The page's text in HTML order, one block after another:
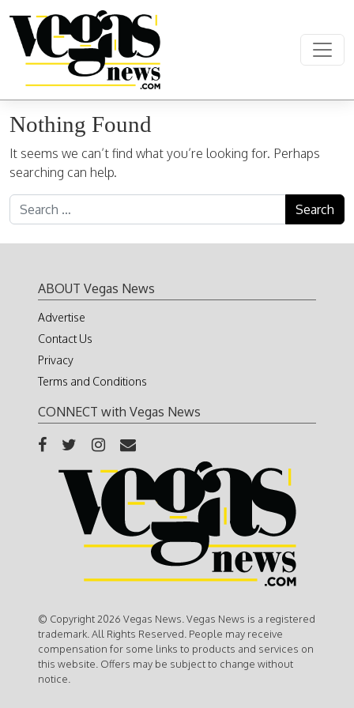
Main Navigation
Nothing Found
It seems we can’t find what you’re looking for. Perhaps
searching can help.
Search for:
ABOUT Vegas News
Advertise
Contact Us
Privacy
Terms and Conditions
CONNECT with Vegas News
© Copyright 2026 Vegas News. Vegas News is a registered
trademark. All Rights Reserved. People may receive
compensation for some links to products and services on
this website. Offers may be subject to change without
notice.